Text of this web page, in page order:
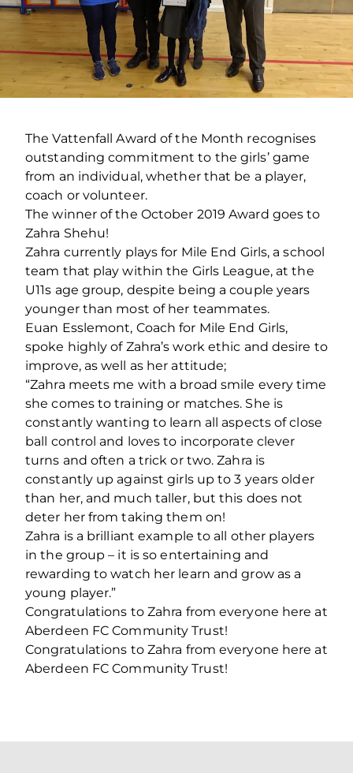
The Vattenfall Award of the Month recognises
outstanding commitment to the girls’ game
from an individual, whether that be a player,
coach or volunteer.
The winner of the October 2019 Award goes to
Zahra Shehu!
Zahra currently plays for Mile End Girls, a school
team that play within the Girls League, at the
U11s age group, despite being a couple years
younger than most of her teammates.
Euan Esslemont, Coach for Mile End Girls,
spoke highly of Zahra’s work ethic and desire to
improve, as well as her attitude;
“Zahra meets me with a broad smile every time
she comes to training or matches. She is
constantly wanting to learn all aspects of close
ball control and loves to incorporate clever
turns and often a trick or two. Zahra is
constantly up against girls up to 3 years older
than her, and much taller, but this does not
deter her from taking them on!
Zahra is a brilliant example to all other players
in the group – it is so entertaining and
rewarding to watch her learn and grow as a
young player.”
Congratulations to Zahra from everyone here at
Aberdeen FC Community Trust!
Congratulations to Zahra from everyone here at
Aberdeen FC Community Trust!